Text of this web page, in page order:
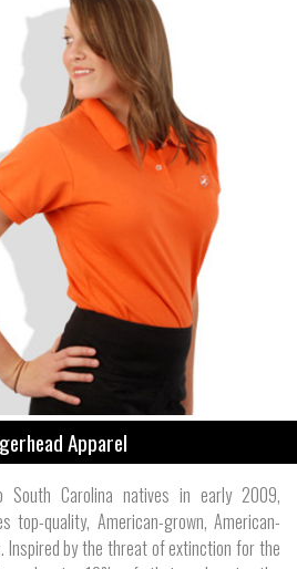
Apparel
Carolina natives in early 2009,
top-quality, American-grown, American-
by the threat of extinction for the